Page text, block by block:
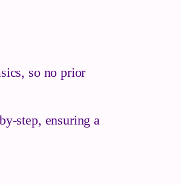
so no prior
step, ensuring a